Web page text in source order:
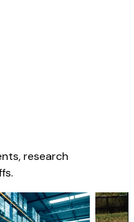
research